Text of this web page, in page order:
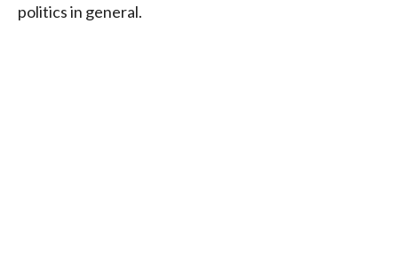
politics in general.